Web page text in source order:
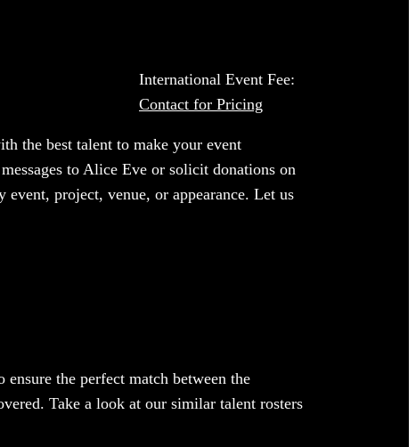
International Event Fee:
Contact for Pricing
the best talent to make your event
to Alice Eve or solicit donations on
project, venue, or appearance. Let us
the perfect match between the
Take a look at our similar talent rosters